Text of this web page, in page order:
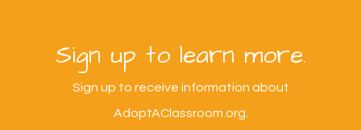
Sign up to learn more.
Sign up to receive information about
AdoptAClassroom.org.